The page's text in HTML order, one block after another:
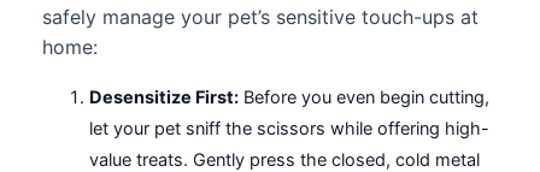
safely manage your pet’s sensitive touch-ups at
home:
Desensitize First:Before you even begin cutting,
let your pet sniff the scissors while offering high-
value treats. Gently press the closed, cold metal